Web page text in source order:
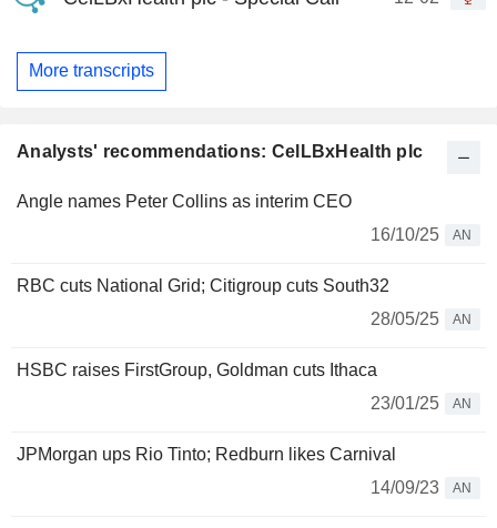
More transcripts
Analysts' recommendations: CelLBxHealth plc
Angle names Peter Collins as interim CEO
16/10/25
AN
RBC cuts National Grid; Citigroup cuts South32
28/05/25
AN
HSBC raises FirstGroup, Goldman cuts Ithaca
23/01/25
AN
JPMorgan ups Rio Tinto; Redburn likes Carnival
14/09/23
AN